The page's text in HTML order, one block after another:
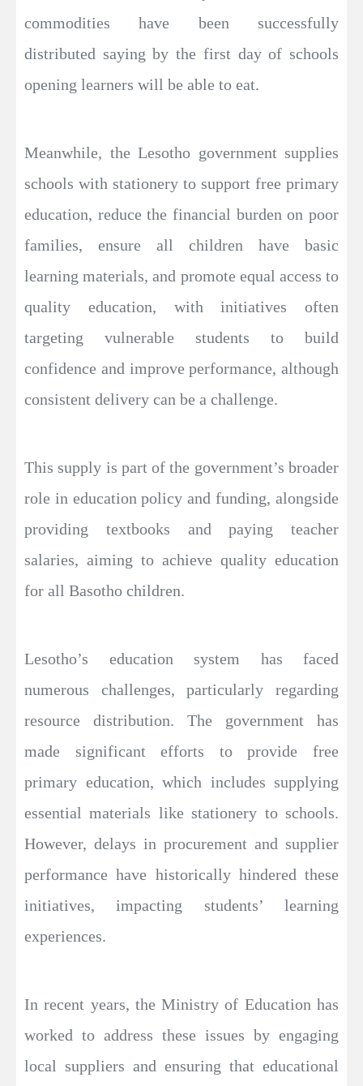
commodities have been successfully
distributed saying by the first day of schools
opening learners will be able to eat.
Meanwhile, the Lesotho government supplies
schools with stationery to support free primary
education, reduce the financial burden on poor
families, ensure all children have basic
learning materials, and promote equal access to
quality education, with initiatives often
targeting vulnerable students to build
confidence and improve performance, although
consistent delivery can be a challenge.
This supply is part of the government’s broader
role in education policy and funding, alongside
providing textbooks and paying teacher
salaries, aiming to achieve quality education
for all Basotho children.
Lesotho’s education system has faced
numerous challenges, particularly regarding
resource distribution. The government has
made significant efforts to provide free
primary education, which includes supplying
essential materials like stationery to schools.
However, delays in procurement and supplier
performance have historically hindered these
initiatives, impacting students’ learning
experiences.
In recent years, the Ministry of Education has
worked to address these issues by engaging
local suppliers and ensuring that educational